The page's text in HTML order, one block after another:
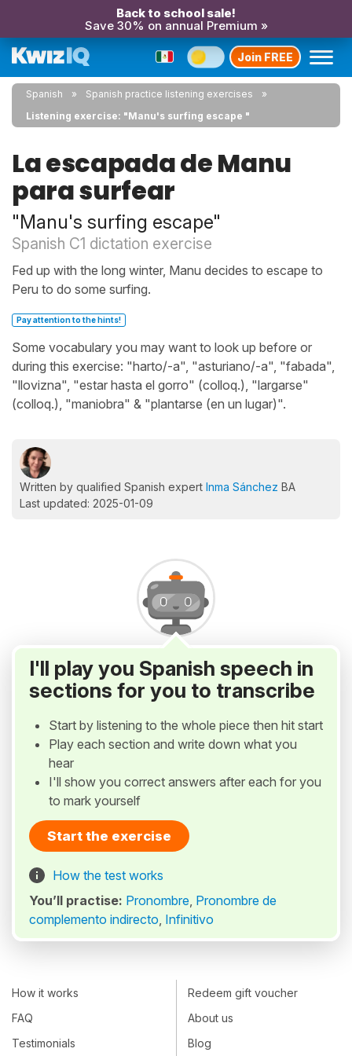
Back to school sale!
Save 30% on annual Premium »
Join FREE
Spanish
Spanish practice listening exercises
Listening exercise: "Manu's surfing escape "
La escapada de Manu
para surfear
"Manu's surfing escape"
Spanish C1 dictation exercise
Fed up with the long winter, Manu decides to escape to
Peru to do some surfing.
Pay attention to the hints!
Some vocabulary you may want to look up before or
during this exercise: "harto/-a", "asturiano/-a", "fabada",
"llovizna", "estar hasta el gorro" (colloq.), "largarse"
(colloq.), "maniobra" & "plantarse (en un lugar)".
Written by qualified Spanish expert Inma Sánchez BA
Last updated: 2025-01-09
I'll play you Spanish speech in
sections for you to transcribe
Start by listening to the whole piece then hit start
Play each section and write down what you
hear
I'll show you correct answers after each for you
to mark yourself
Start the exercise
How the test works
You’ll practise: Pronombre, Pronombre de
complemento indirecto, Infinitivo
How it works
FAQ
Testimonials
Redeem gift voucher
About us
Blog